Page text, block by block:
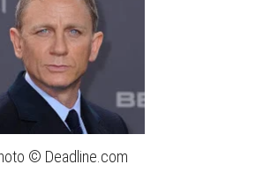
© Deadline.com